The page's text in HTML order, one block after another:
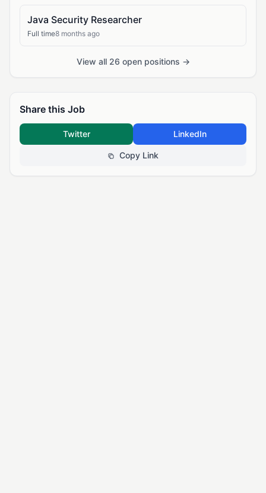
Java Security Researcher
Full time8 months ago
View all 26 open positions →
Share this Job
Twitter LinkedIn
Copy Link